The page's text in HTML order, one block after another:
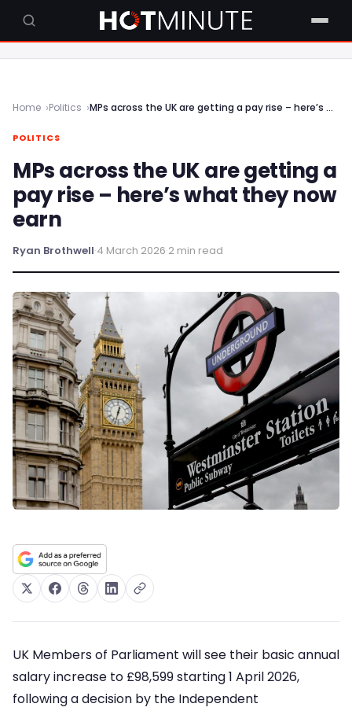
Home Politics MPs across the UK are getting a pay rise – here’s what they now earn
POLITICS
MPs across the UK are getting a
pay rise – here’s what they now
earn
Ryan Brothwell·4 March 2026·2 min read
UK Members of Parliament will see their basic annual
salary increase to £98,599 starting 1 April 2026,
following a decision by the Independent